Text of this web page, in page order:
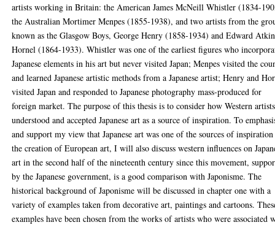
artists working in Britain: the American James McNeill Whistler (1834-
the Australian Mortimer Menpes (1855-1938), and two artists from the
known as the Glasgow Boys, George Henry (1858-1934) and Edward
Hornel (1864-1933). Whistler was one of the earliest figures who
Japanese elements in his art but never visited Japan; Menpes visited the
and learned Japanese artistic methods from a Japanese artist; Henry and
visited Japan and responded to Japanese photography mass-produced for
foreign market. The purpose of this thesis is to consider how Western artists
understood and accepted Japanese art as a source of inspiration. To
and support my view that Japanese art was one of the sources of
the creation of European art, I will also discuss western influences on
art in the second half of the nineteenth century since this movement,
by the Japanese government, is a good comparison with Japonisme. The
historical background of Japonisme will be discussed in chapter one with a
variety of examples taken from decorative art, paintings and cartoons.
examples have been chosen from the works of artists who were associated